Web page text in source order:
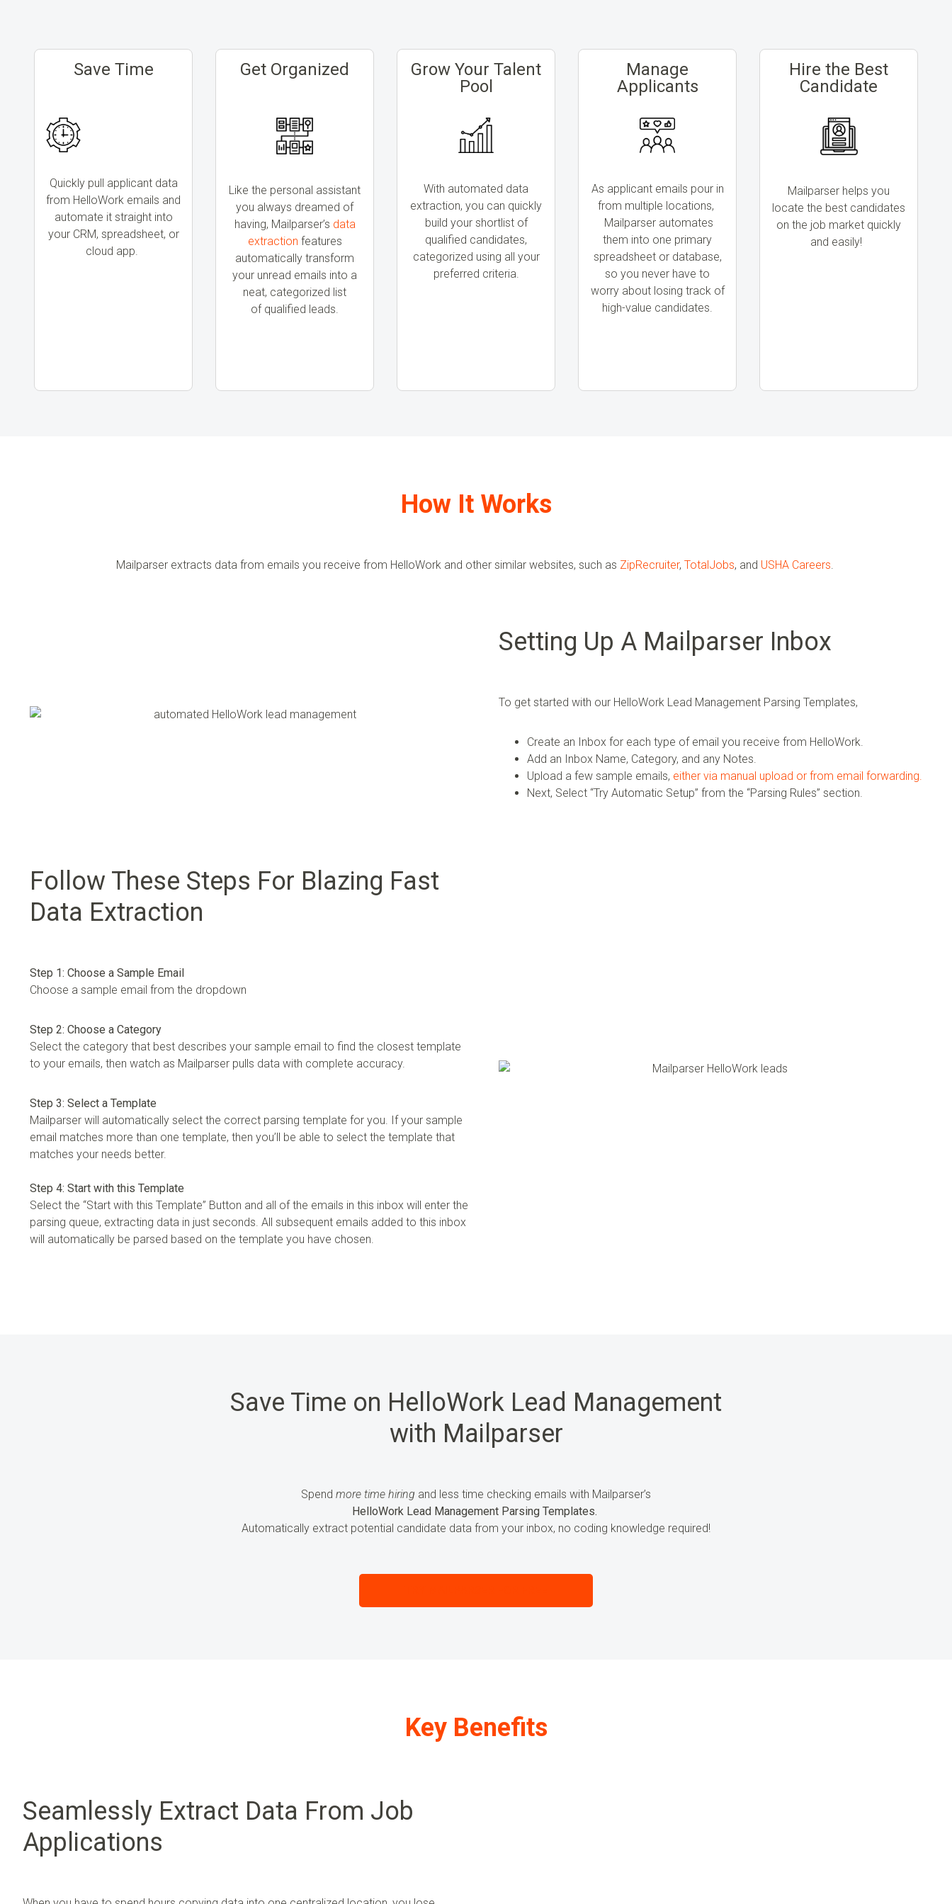
Save Time
Quickly pull applicant data
from HelloWork emails and
automate it straight into
your CRM, spreadsheet, or
cloud app.
Get Organized
Like the personal assistant
you always dreamed of
having, Mailparser’s data
extraction features
automatically transform
your unread emails into a
neat, categorized list
of qualified leads.
Grow Your Talent
Pool
With automated data
extraction, you can quickly
build your shortlist of
qualified candidates,
categorized using all your
preferred criteria.
Manage
Applicants
As applicant emails pour in
from multiple locations,
Mailparser automates
them into one primary
spreadsheet or database,
so you never have to
worry about losing track of
high-value candidates.
Hire the Best
Candidate
Mailparser helps you
locate the best candidates
on the job market quickly
and easily!
How It Works
Mailparser extracts data from emails you receive from HelloWork and other similar websites, such as ZipRecruiter, TotalJobs, and USHA Careers.
Setting Up A Mailparser Inbox
To get started with our HelloWork Lead Management Parsing Templates,
Create an Inbox for each type of email you receive from HelloWork.
Add an Inbox Name, Category, and any Notes.
Upload a few sample emails, either via manual upload or from email forwarding.
Next, Select “Try Automatic Setup” from the “Parsing Rules” section.
Follow These Steps For Blazing Fast
Data Extraction
Step 1: Choose a Sample Email
Choose a sample email from the dropdown
Step 2: Choose a Category
Select the category that best describes your sample email to find the closest template
to your emails, then watch as Mailparser pulls data with complete accuracy.
Step 3: Select a Template
Mailparser will automatically select the correct parsing template for you. If your sample
email matches more than one template, then you’ll be able to select the template that
matches your needs better.
Step 4: Start with this Template
Select the “Start with this Template” Button and all of the emails in this inbox will enter the
parsing queue, extracting data in just seconds. All subsequent emails added to this inbox
will automatically be parsed based on the template you have chosen.
Save Time on HelloWork Lead Management
with Mailparser
Spend more time hiring and less time checking emails with Mailparser’s
HelloWork Lead Management Parsing Templates.
Automatically extract potential candidate data from your inbox, no coding knowledge required!
Key Benefits
Seamlessly Extract Data From Job
Applications